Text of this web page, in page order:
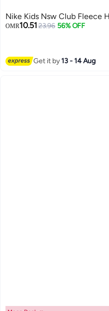
Nike Kids Nsw Club Fleece
OMR10.51 23.96 56% OFF
Get it by13 - 14 Aug